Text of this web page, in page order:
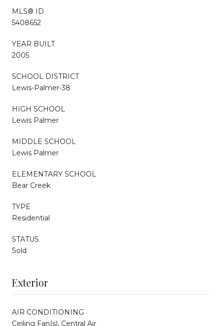
MLS® ID
5408652
YEAR BUILT
2005
SCHOOL DISTRICT
Lewis-Palmer-38
HIGH SCHOOL
Lewis Palmer
MIDDLE SCHOOL
Lewis Palmer
ELEMENTARY SCHOOL
Bear Creek
TYPE
Residential
STATUS
Sold
Exterior
AIR CONDITIONING
Ceiling Fan(s), Central Air